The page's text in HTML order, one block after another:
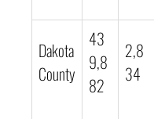
Dakota
County
43
9,8
82
2,8
34